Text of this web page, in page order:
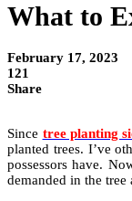
What to
February 17, 2023
121
Share
Since tree planting
planted trees. I’ve
possessors have.
demanded in the